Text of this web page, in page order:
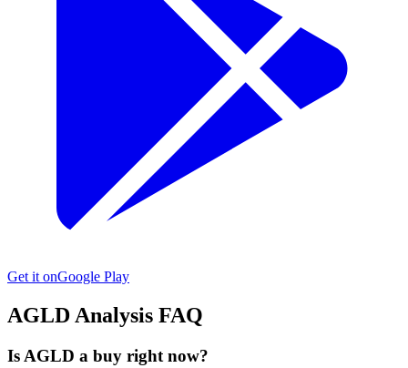
Get it onGoogle Play
AGLD Analysis FAQ
Is AGLD a buy right now?